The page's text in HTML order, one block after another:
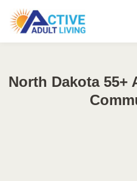
North Dakota 55+